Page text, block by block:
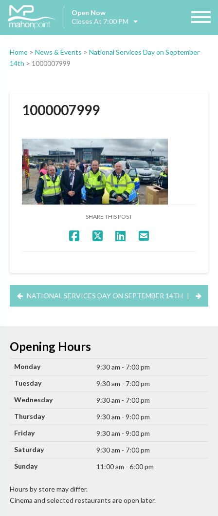
Open Now
Closes At 7:00 PM
Home > News & Events > National Services Day on September
14th > 1000007999
1000007999
SHARE THIS POST
NATIONAL SERVICES DAY ON SEPTEMBER 14TH |
Opening Hours
Monday
9:30 am - 7:00 pm
Tuesday
9:30 am - 7:00 pm
Wednesday
9:30 am - 7:00 pm
Thursday
9:30 am - 9:00 pm
Friday
9:30 am - 9:00 pm
Saturday
9:30 am - 7:00 pm
Sunday
11:00 am - 6:00 pm
Hours by store may differ.
Cinema and selected restaurants are open later.